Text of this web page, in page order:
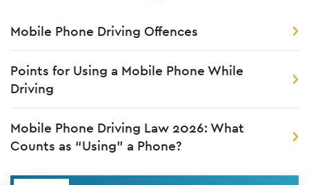
Mobile Phone Driving Offences
Points for Using a Mobile Phone While
Driving
Mobile Phone Driving Law 2026: What
Counts as “Using” a Phone?